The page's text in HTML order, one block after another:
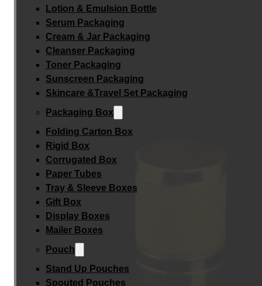
Lotion & Emulsion Bottle
Serum Packaging
Cream & Jar Packaging
Cleanser Packaging
Toner Packaging
Sunscreen Packaging
Skincare &Travel Set Packaging
Packaging Box
Folding Carton Box
Rigid Box
Corrugated Box
Paper Tubes
Tray & Sleeve Boxes
Gift Box
Display Boxes
Mailer Boxes
Pouch
Stand Up Pouches
Spouted Pouches